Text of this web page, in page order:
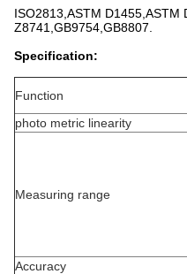
ISO2813,ASTM D1455,ASTM
Z8741,GB9754,GB8807.
Specification:
Function
photo metric linearity
Measuring range
Accuracy